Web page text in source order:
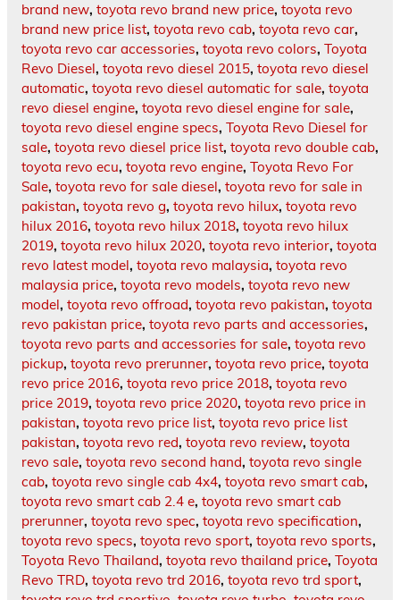
brand new, toyota revo brand new price, toyota revo
brand new price list, toyota revo cab, toyota revo car,
toyota revo car accessories, toyota revo colors, Toyota
Revo Diesel, toyota revo diesel 2015, toyota revo diesel
automatic, toyota revo diesel automatic for sale, toyota
revo diesel engine, toyota revo diesel engine for sale,
toyota revo diesel engine specs, Toyota Revo Diesel for
sale, toyota revo diesel price list, toyota revo double cab,
toyota revo ecu, toyota revo engine, Toyota Revo For
Sale, toyota revo for sale diesel, toyota revo for sale in
pakistan, toyota revo g, toyota revo hilux, toyota revo
hilux 2016, toyota revo hilux 2018, toyota revo hilux
2019, toyota revo hilux 2020, toyota revo interior, toyota
revo latest model, toyota revo malaysia, toyota revo
malaysia price, toyota revo models, toyota revo new
model, toyota revo offroad, toyota revo pakistan, toyota
revo pakistan price, toyota revo parts and accessories,
toyota revo parts and accessories for sale, toyota revo
pickup, toyota revo prerunner, toyota revo price, toyota
revo price 2016, toyota revo price 2018, toyota revo
price 2019, toyota revo price 2020, toyota revo price in
pakistan, toyota revo price list, toyota revo price list
pakistan, toyota revo red, toyota revo review, toyota
revo sale, toyota revo second hand, toyota revo single
cab, toyota revo single cab 4x4, toyota revo smart cab,
toyota revo smart cab 2.4 e, toyota revo smart cab
prerunner, toyota revo spec, toyota revo specification,
toyota revo specs, toyota revo sport, toyota revo sports,
Toyota Revo Thailand, toyota revo thailand price, Toyota
Revo TRD, toyota revo trd 2016, toyota revo trd sport,